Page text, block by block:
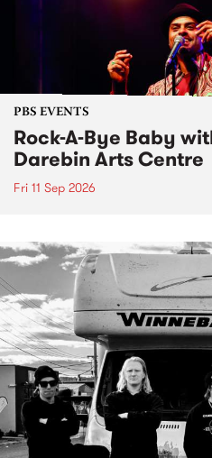
PBS EVENTS
Rock-A-Bye Baby
Darebin Arts Centre
Fri 11 Sep 2026